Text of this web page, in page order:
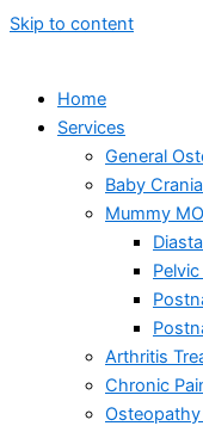
Skip to content
Home
Services
General
Baby
Mummy
Arthritis
Chronic
Osteopathy